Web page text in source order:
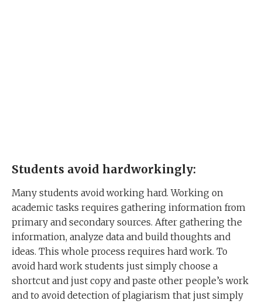
Students avoid hardworkingly:
Many students avoid working hard. Working on
academic tasks requires gathering information from
primary and secondary sources. After gathering the
information, analyze data and build thoughts and
ideas. This whole process requires hard work. To
avoid hard work students just simply choose a
shortcut and just copy and paste other people’s work
and to avoid detection of plagiarism that just simply